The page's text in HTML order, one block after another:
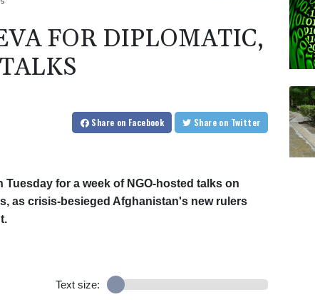
FOR DIPLOMATIC,
Share on Facebook Share on Twitter
for a week of NGO-hosted talks on
as crisis-besieged Afghanistan's new rulers
Text size: